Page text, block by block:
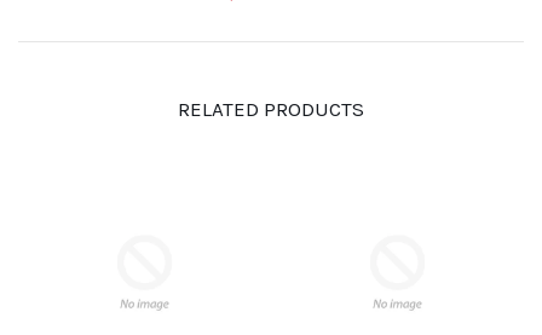
RELATED PRODUCTS